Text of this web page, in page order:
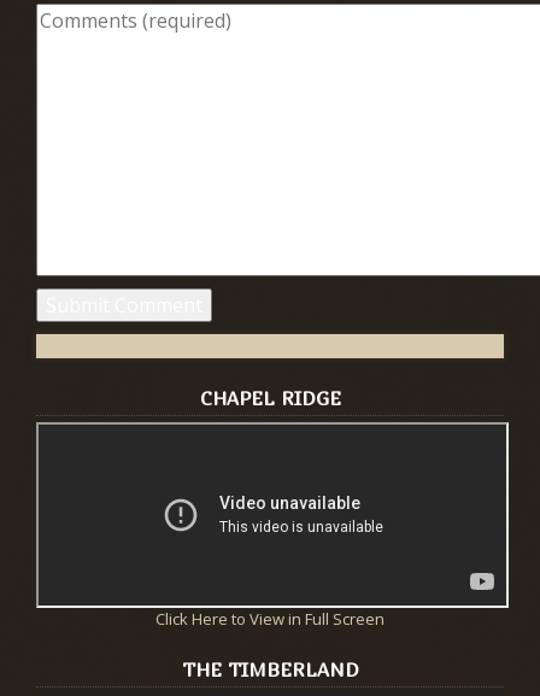
CHAPEL RIDGE
Click Here to View in Full Screen
THE TIMBERLAND